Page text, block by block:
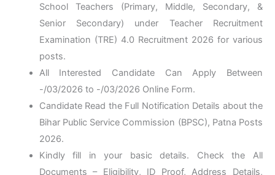
School Teachers (Primary, Middle, Secondary, &
Senior Secondary) under Teacher Recruitment
Examination (TRE) 4.0 Recruitment 2026 for various
posts.
All Interested Candidate Can Apply Between
-/03/2026 to -/03/2026 Online Form.
Candidate Read the Full Notification Details about the
Bihar Public Service Commission (BPSC), Patna Posts
2026.
Kindly fill in your basic details. Check the All
Documents – Eligibility, ID Proof, Address Details,